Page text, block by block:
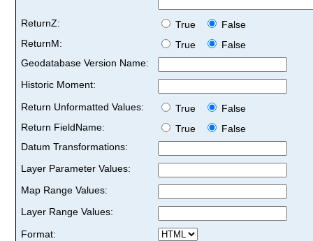
ReturnZ: True
False
ReturnM:
True
False
Geodatabase Version Name:
Historic Moment:
Return Unformatted Values:
True
False
Return FieldName:
True
False
Datum Transformations:
Layer Parameter Values:
Map Range Values:
Layer Range Values:
Format: